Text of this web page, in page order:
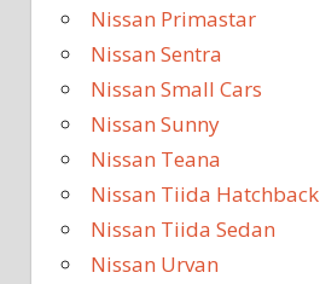
Nissan Primastar
Nissan Sentra
Nissan Small Cars
Nissan Sunny
Nissan Teana
Nissan Tiida Hatchback
Nissan Tiida Sedan
Nissan Urvan